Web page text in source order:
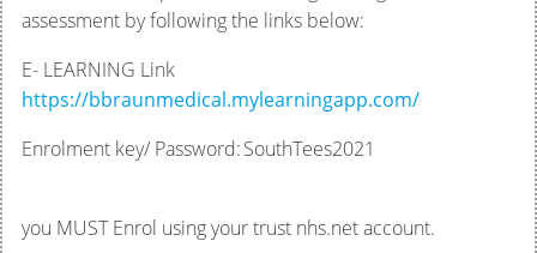
assessment by following the links below:
E- LEARNING Link
https://bbraunmedical.mylearningapp.com/
Enrolment key/ Password: SouthTees2021
you MUST Enrol using your trust nhs.net account.